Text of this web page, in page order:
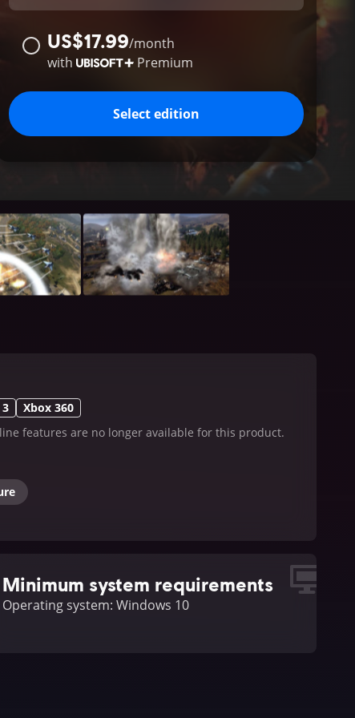
US$17.99/month
with
Premium
Select edition
Xbox 360
features are no longer available for this product.
Minimum system requirements
Operating system: Windows 10